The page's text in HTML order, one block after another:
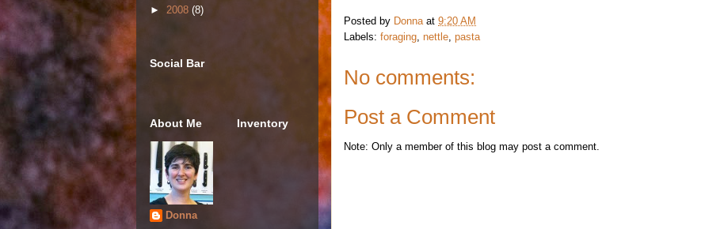
Posted by Donna at 9:20 AM
Labels: foraging nettle pasta
No comments:
Post a Comment
Note: Only a member of this blog may post a comment.
► 2008 (8)
Social Bar
About Me
Donna
Inventory